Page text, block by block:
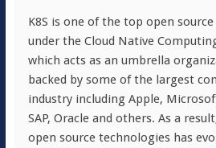
K8S is one of the top open
under the Cloud Native
which acts as an umbrella
backed by some of the largest
industry including Apple,
SAP, Oracle and others. As a
open source technologies has